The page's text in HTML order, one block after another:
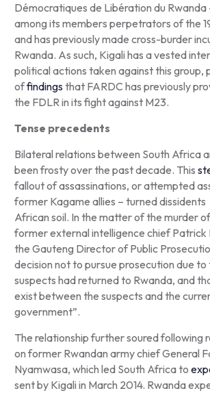
Démocratiques de Libération du Rwanda
among its members perpetrators of the
and has previously made cross-burder
Rwanda. As such, Kigali has a vested
political actions taken against this group,
offindings that FARDC has previously
the FDLR in its fight against M23.
Tense precedents
Bilateral relations between South Africa
been frosty over the past decade. This
fallout of assassinations, or attempted
former Kagame allies – turned dissidents
African soil. In the matter of the murder of
former external intelligence chief Patrick
the Gauteng Director of Public
decision not to pursue prosecution due
suspects had returned to Rwanda, and
exist between the suspects and the
government”.
The relationship further soured following
on former Rwandan army chief General
Nyamwasa, which led South Africa to
sent by Kigali in March 2014. Rwanda